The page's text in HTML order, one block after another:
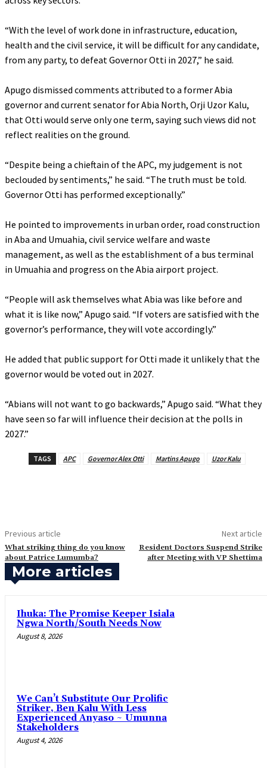
‎“With the level of work done in infrastructure, education,
health and the civil service, it will be difficult for any candidate,
from any party, to defeat Governor Otti in 2027,” he said.
‎Apugo dismissed comments attributed to a former Abia
governor and current senator for Abia North, Orji Uzor Kalu,
that Otti would serve only one term, saying such views did not
reflect realities on the ground.
‎“Despite being a chieftain of the APC, my judgement is not
beclouded by sentiments,” he said. “The truth must be told.
Governor Otti has performed exceptionally.”
‎He pointed to improvements in urban order, road construction
in Aba and Umuahia, civil service welfare and waste
management, as well as the establishment of a bus terminal
in Umuahia and progress on the Abia airport project.
‎“People will ask themselves what Abia was like before and
what it is like now,” Apugo said. “If voters are satisfied with the
governor’s performance, they will vote accordingly.”
‎He added that public support for Otti made it unlikely that the
governor would be voted out in 2027.
‎“Abians will not want to go backwards,” Apugo said. “What they
have seen so far will influence their decision at the polls in
2027.”
TAGS APC Governor Alex Otti Martins Apugo Uzor Kalu
Previous article
What striking thing do you know
about Patrice Lumumba?
Next article
‎Resident Doctors Suspend Strike
after Meeting with VP Shettima
More articles
Ihuka: The Promise Keeper Isiala
Ngwa North/South Needs Now
August 8, 2026
‎We Can’t Substitute Our Prolific
Striker, Ben Kalu With Less
Experienced Anyaso ~ Umunna
Stakeholders
August 4, 2026